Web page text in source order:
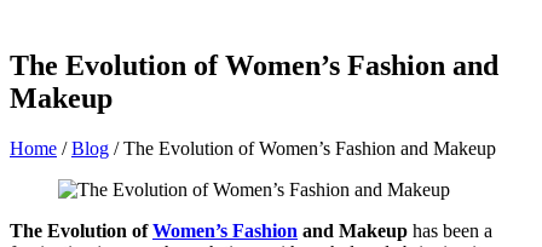
The Evolution of Women’s Fashion and
Makeup
Home / Blog / The Evolution of Women’s Fashion and Makeup
The Evolution ofWomen’s Fashion and Makeup has been a